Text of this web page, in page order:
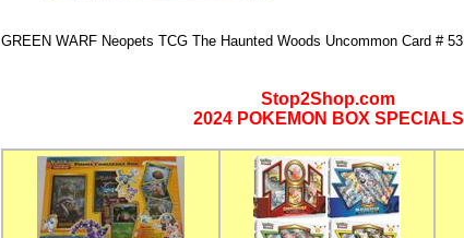
GREEN WARF Neopets TCG The Haunted Woods Uncommon Card # 53
Stop2Shop.com
2024 POKEMON BOX SPECIALS